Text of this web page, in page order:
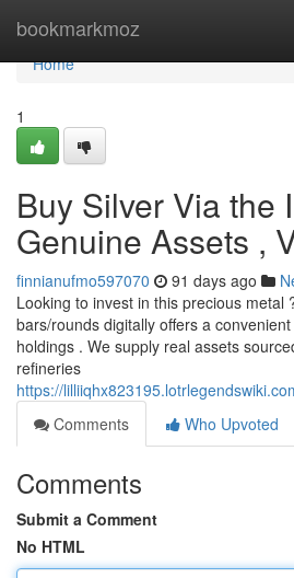
bookmarkmoz
Home
Home
1
Buy Silver Via the
Genuine Assets ,
finnianufmo597070 91 days ago
Looking to invest in this precious metal
bars/rounds digitally offers a
holdings . We supply real assets
refineries
https://
Comments
Who Upvoted
Comments
Submit a Comment
No HTML